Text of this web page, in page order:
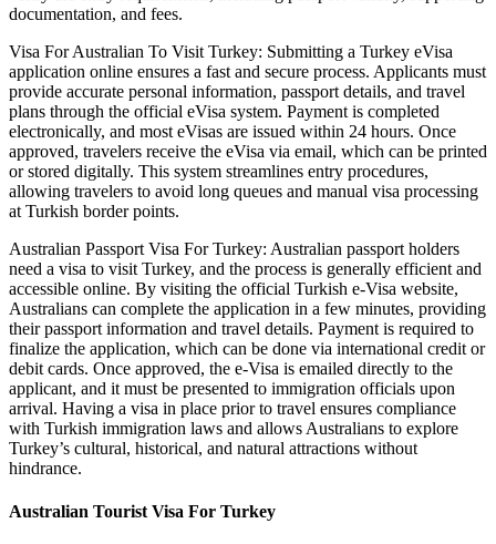
documentation, and fees.
Visa For Australian To Visit Turkey: Submitting a Turkey eVisa
application online ensures a fast and secure process. Applicants must
provide accurate personal information, passport details, and travel
plans through the official eVisa system. Payment is completed
electronically, and most eVisas are issued within 24 hours. Once
approved, travelers receive the eVisa via email, which can be printed
or stored digitally. This system streamlines entry procedures,
allowing travelers to avoid long queues and manual visa processing
at Turkish border points.
Australian Passport Visa For Turkey: Australian passport holders
need a visa to visit Turkey, and the process is generally efficient and
accessible online. By visiting the official Turkish e-Visa website,
Australians can complete the application in a few minutes, providing
their passport information and travel details. Payment is required to
finalize the application, which can be done via international credit or
debit cards. Once approved, the e-Visa is emailed directly to the
applicant, and it must be presented to immigration officials upon
arrival. Having a visa in place prior to travel ensures compliance
with Turkish immigration laws and allows Australians to explore
Turkey’s cultural, historical, and natural attractions without
hindrance.
Australian Tourist Visa For Turkey